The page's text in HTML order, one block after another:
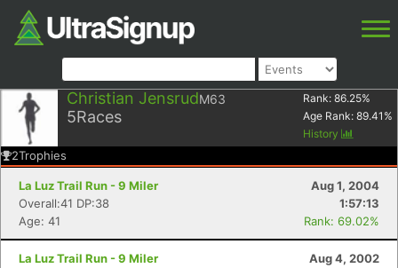
Christian JensrudM63
5Races
Rank: 86.25%
Age Rank: 89.41 %
History
2Trophies
La Luz Trail Run - 9 Miler
Aug 1, 2004
Overall:41 DP:38
1:57:13
Age: 41
Rank: 69.02%
La Luz Trail Run - 9 Miler
Aug 4, 2002